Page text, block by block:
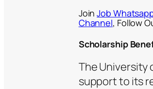
JoinJob
Channel, Follow
Scholarship
The University
support to its